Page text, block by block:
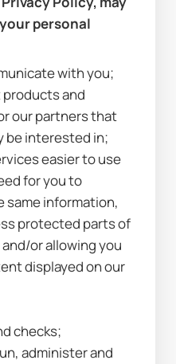
personal
with you;
and
our partners that
be interested in;
easier to use
for you to
same information,
protected parts of
or allowing you
displayed on our
checks;
administer and